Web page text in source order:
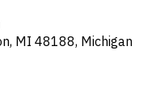
MI 48188, Michigan